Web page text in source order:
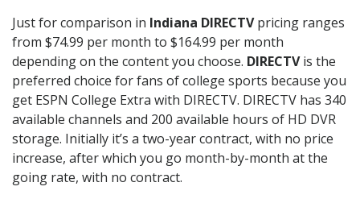
Just for comparison in Indiana DIRECTVpricing ranges
from $74.99 per month to $164.99 per month
depending on the content you choose. DIRECTVis the
preferred choice for fans of college sports because you
get ESPN College Extra with DIRECTV. DIRECTV has 340
available channels and 200 available hours of HD DVR
storage. Initially it’s a two-year contract, with no price
increase, after which you go month-by-month at the
going rate, with no contract.